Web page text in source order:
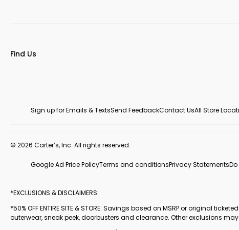
Find Us
Sign up for Emails & TextsSend FeedbackContact UsAll Store
© 2026 Carter’s, Inc. All rights reserved.
Google Ad Price PolicyTerms and conditionsPrivacy Statements
*EXCLUSIONS & DISCLAIMERS:
*50% OFF ENTIRE SITE & STORE: Savings based on MSRP or original
outerwear, sneak peek, doorbusters and clearance. Other exclusions